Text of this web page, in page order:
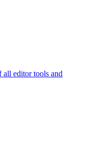
all editor tools and